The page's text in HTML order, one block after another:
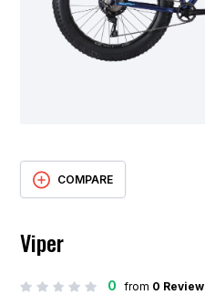
COMPARE
Viper
0 from 0 Review